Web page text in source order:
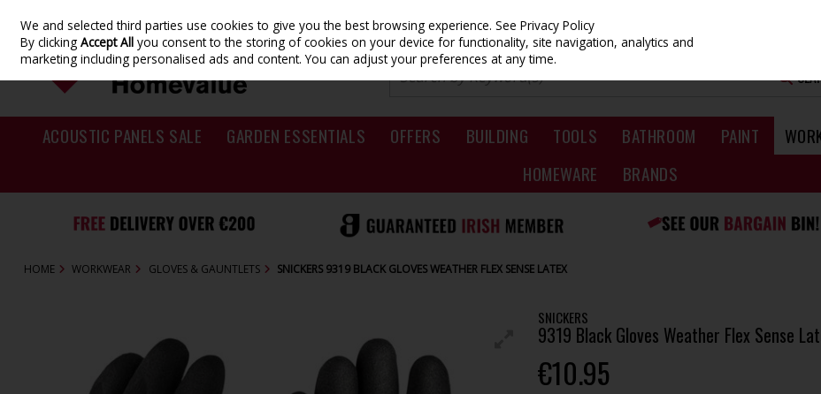
Skip to content
ACOUSTIC PANELS SALE GARDEN ESSENTIALS OFFERS BUILDING TOOLS BATHROOM PAINT
HOMEWARE
BRANDS
HOME WORKWEAR GLOVES & GAUNTLETS SNICKERS 9319 BLACK GLOVES WEATHER FLEX SENSE LATEX
SNICKERS
9319 Black Gloves Weather Flex Sense
€10.95
We and selected third parties use cookies to give you the best browsing experience.See Privacy Policy
By clickingAccept All you consent to the storing of cookies on your device for functionality, site navigation, analytics and
marketing including personalised ads and content. You can adjust your preferences at any time.